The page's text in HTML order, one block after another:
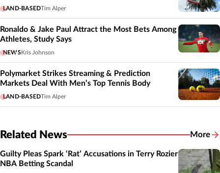
LAND-BASEDTim Alper
Ronaldo & Jake Paul Attract the Most Bets Among
Athletes, Study Says
NEWS Kris Johnson
Polymarket Strikes Streaming & Prediction
Markets Deal With Men’s Top Tennis Body
LAND-BASEDTim Alper
Related News More
Guilty Pleas Spark ‘Rat’ Accusations in Terry Rozier
NBA Betting Scandal